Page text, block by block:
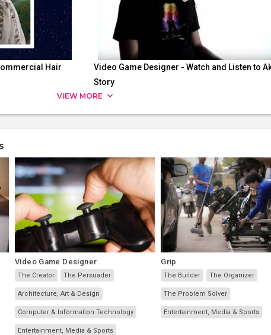
Hair
Video Game Designer - Watch and Listen to
Story
VIEW MORE
Video Game Designer
The Creator The Persuader
Architecture, Art & Design
Computer & Information Technology
Entertainment, Media & Sports
Grip
The Builder The Organizer
The Problem Solver
Entertainment, Media & Sports